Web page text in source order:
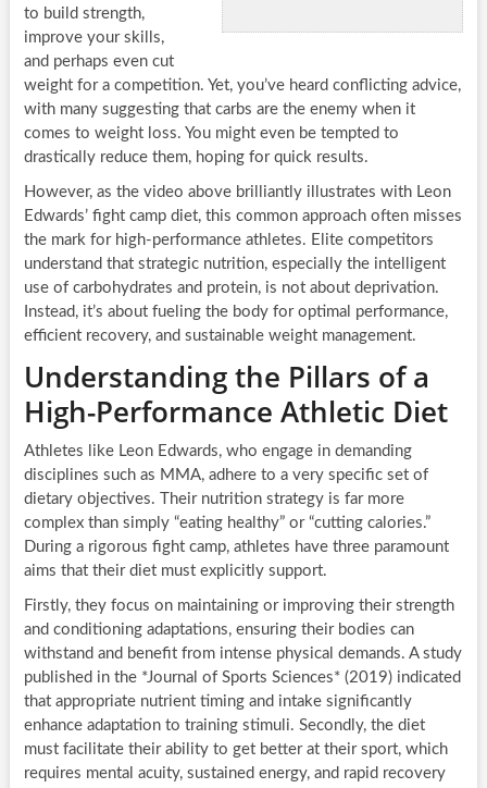
to build strength,
improve your skills,
and perhaps even cut
weight for a competition. Yet, you’ve heard conflicting advice,
with many suggesting that carbs are the enemy when it
comes to weight loss. You might even be tempted to
drastically reduce them, hoping for quick results.
However, as the video above brilliantly illustrates with Leon
Edwards’ fight camp diet, this common approach often misses
the mark for high-performance athletes. Elite competitors
understand that strategic nutrition, especially the intelligent
use of carbohydrates and protein, is not about deprivation.
Instead, it’s about fueling the body for optimal performance,
efficient recovery, and sustainable weight management.
Understanding the Pillars of a
High-Performance Athletic Diet
Athletes like Leon Edwards, who engage in demanding
disciplines such as MMA, adhere to a very specific set of
dietary objectives. Their nutrition strategy is far more
complex than simply “eating healthy” or “cutting calories.”
During a rigorous fight camp, athletes have three paramount
aims that their diet must explicitly support.
Firstly, they focus on maintaining or improving their strength
and conditioning adaptations, ensuring their bodies can
withstand and benefit from intense physical demands. A study
published in the *Journal of Sports Sciences* (2019) indicated
that appropriate nutrient timing and intake significantly
enhance adaptation to training stimuli. Secondly, the diet
must facilitate their ability to get better at their sport, which
requires mental acuity, sustained energy, and rapid recovery